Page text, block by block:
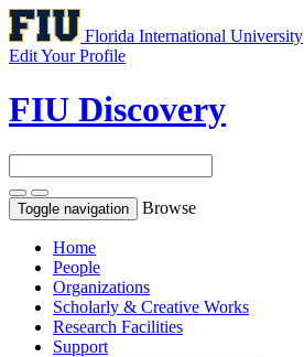
Florida International University
Edit Your Profile
FIU Discovery
Toggle navigation Browse
Home
People
Organizations
Scholarly & Creative Works
Research Facilities
Support